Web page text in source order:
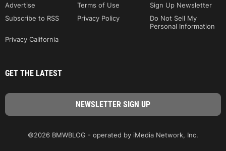
Advertise
Terms of Use
Sign Up Newsletter
Subscribe to RSS
Privacy Policy
Do Not Sell My
Personal Information
Privacy California
GET THE LATEST
©2026 BMWBLOG - operated by iMedia Network, Inc.